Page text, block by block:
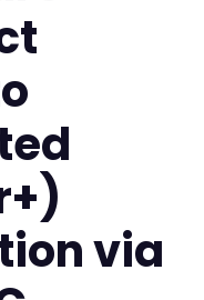
via